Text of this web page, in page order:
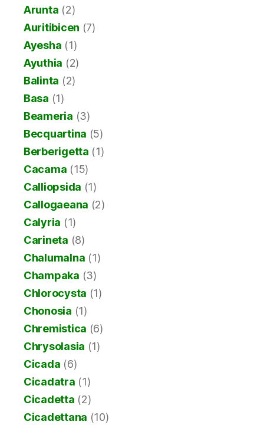
Arunta (2)
Auritibicen (7)
Ayesha (1)
Ayuthia (2)
Balinta (2)
Basa (1)
Beameria (3)
Becquartina (5)
Berberigetta (1)
Cacama (15)
Calliopsida (1)
Callogaeana (2)
Calyria (1)
Carineta (8)
Chalumalna (1)
Champaka (3)
Chlorocysta (1)
Chonosia (1)
Chremistica (6)
Chrysolasia (1)
Cicada (6)
Cicadatra (1)
Cicadetta (2)
Cicadettana (10)